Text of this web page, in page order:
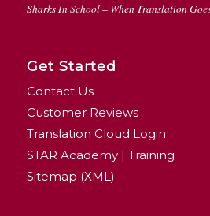
Sharks In School – When Translation
Get Started
Contact Us
Customer Reviews
Translation Cloud Login
STAR Academy | Training
Sitemap (XML)